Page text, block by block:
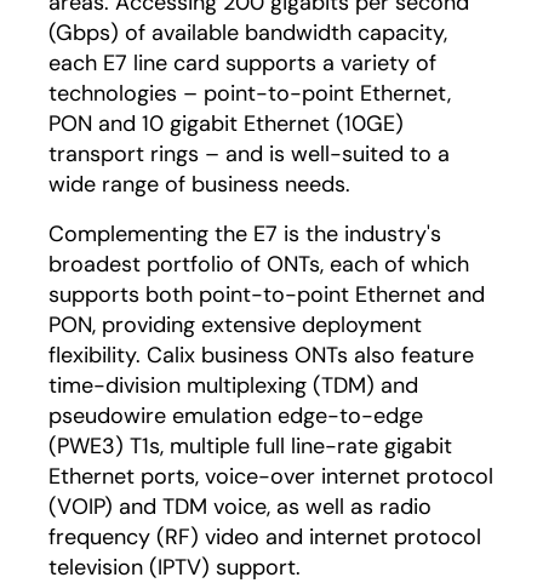
(Gbps) of available bandwidth capacity,
each E7 line card supports a variety of
technologies – point-to-point Ethernet,
PON and 10 gigabit Ethernet (10GE)
transport rings – and is well-suited to a
wide range of business needs.
Complementing the E7 is the industry's
broadest portfolio of ONTs, each of which
supports both point-to-point Ethernet and
PON, providing extensive deployment
flexibility. Calix business ONTs also feature
time-division multiplexing (TDM) and
pseudowire emulation edge-to-edge
(PWE3) T1s, multiple full line-rate gigabit
Ethernet ports, voice-over internet protocol
(VOIP) and TDM voice, as well as radio
frequency (RF) video and internet protocol
television (IPTV) support.